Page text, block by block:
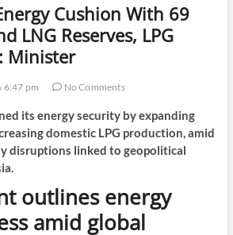
Cushion With 69
LNG Reserves, LPG
Minister
6:47 pm No Comments
its energy security by expanding
domestic LPG production, amid
disruptions linked to geopolitical
outlines energy
amid global